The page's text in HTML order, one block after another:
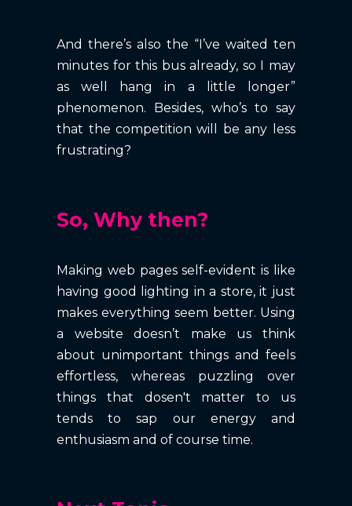
And there’s also the “I’ve waited ten
minutes for this bus already, so I may
as well hang in a little longer”
phenomenon. Besides, who’s to say
that the competition will be any less
frustrating?
So, Why then?
Making web pages self-evident is like
having good lighting in a store, it just
makes everything seem better. Using
a website doesn’t make us think
about unimportant things and feels
effortless, whereas puzzling over
things that dosen't matter to us
tends to sap our energy and
enthusiasm and of course time.